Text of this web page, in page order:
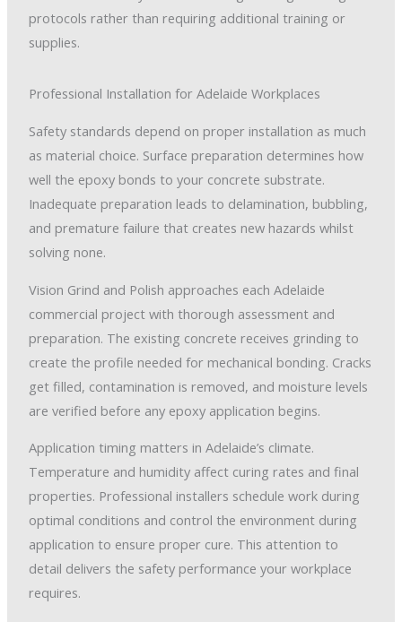
protocols rather than requiring additional training or
supplies.
Professional Installation for Adelaide Workplaces
Safety standards depend on proper installation as much
as material choice. Surface preparation determines how
well the epoxy bonds to your concrete substrate.
Inadequate preparation leads to delamination, bubbling,
and premature failure that creates new hazards whilst
solving none.
Vision Grind and Polish approaches each Adelaide
commercial project with thorough assessment and
preparation. The existing concrete receives grinding to
create the profile needed for mechanical bonding. Cracks
get filled, contamination is removed, and moisture levels
are verified before any epoxy application begins.
Application timing matters in Adelaide’s climate.
Temperature and humidity affect curing rates and final
properties. Professional installers schedule work during
optimal conditions and control the environment during
application to ensure proper cure. This attention to
detail delivers the safety performance your workplace
requires.